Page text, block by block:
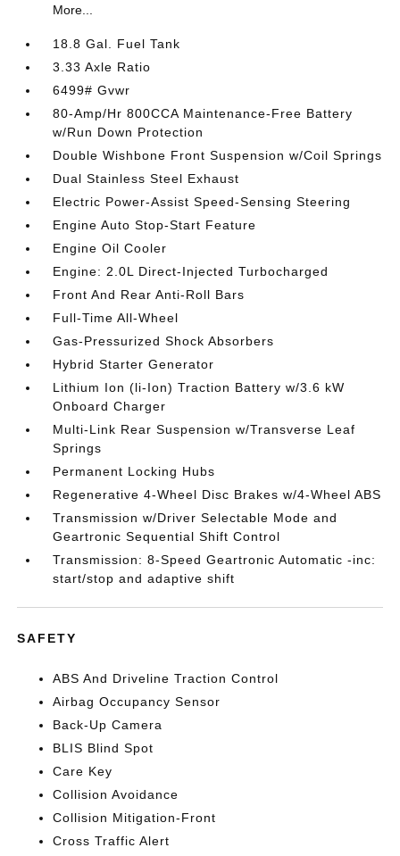
More...
18.8 Gal. Fuel Tank
3.33 Axle Ratio
6499# Gvwr
80-Amp/Hr 800CCA Maintenance-Free Battery
w/Run Down Protection
Double Wishbone Front Suspension w/Coil Springs
Dual Stainless Steel Exhaust
Electric Power-Assist Speed-Sensing Steering
Engine Auto Stop-Start Feature
Engine Oil Cooler
Engine: 2.0L Direct-Injected Turbocharged
Front And Rear Anti-Roll Bars
Full-Time All-Wheel
Gas-Pressurized Shock Absorbers
Hybrid Starter Generator
Lithium Ion (li-Ion) Traction Battery w/3.6 kW
Onboard Charger
Multi-Link Rear Suspension w/Transverse Leaf
Springs
Permanent Locking Hubs
Regenerative 4-Wheel Disc Brakes w/4-Wheel ABS
Transmission w/Driver Selectable Mode and
Geartronic Sequential Shift Control
Transmission: 8-Speed Geartronic Automatic -inc:
start/stop and adaptive shift
SAFETY
ABS And Driveline Traction Control
Airbag Occupancy Sensor
Back-Up Camera
BLIS Blind Spot
Care Key
Collision Avoidance
Collision Mitigation-Front
Cross Traffic Alert